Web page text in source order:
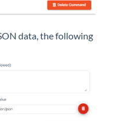
data, the following